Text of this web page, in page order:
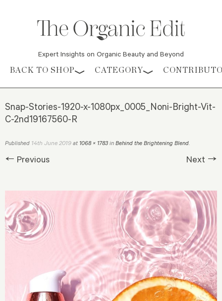
Expert Insights on Organic Beauty and Beyond
Skip to content
BACK TO SHOP CATEGORY
Snap-Stories-1920-x-1080px_0005_Noni-Bright-Vit-
C-2nd19167560-R
Published 14th June 2019 at 1068 × 1783 in Behind the Brightening Blend.
← Previous Next →